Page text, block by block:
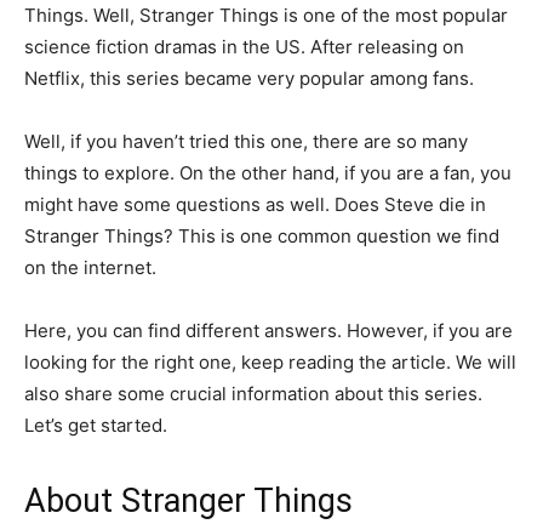
Things. Well, Stranger Things is one of the most popular
science fiction dramas in the US. After releasing on
Netflix, this series became very popular among fans.
Well, if you haven’t tried this one, there are so many
things to explore. On the other hand, if you are a fan, you
might have some questions as well. Does Steve die in
Stranger Things? This is one common question we find
on the internet.
Here, you can find different answers. However, if you are
looking for the right one, keep reading the article. We will
also share some crucial information about this series.
Let’s get started.
About Stranger Things